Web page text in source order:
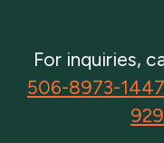
For inquiries,
506-8973-1447